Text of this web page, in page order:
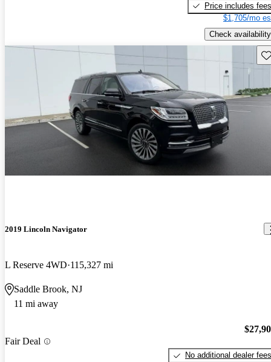
Price includes fees
$1,705/mo
Check availability
2019 Lincoln Navigator
L Reserve 4WD 115,327 mi
Saddle Brook, NJ
11 mi away
Fair Deal
No additional dealer fees